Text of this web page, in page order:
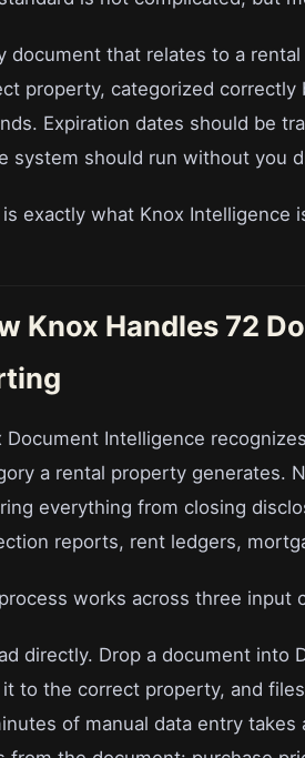
document that relates to a
property, categorized
Expiration dates should be
system should run without you
exactly what Knox Intelligence
Knox Handles 72
Document Intelligence
a rental property generates.
everything from closing
reports, rent ledgers,
works across three input
directly. Drop a document into
it to the correct property, and
of manual data entry